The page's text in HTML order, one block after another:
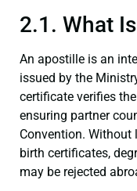
2.1. What
An apostille is an
issued by the
certificate verifies
ensuring partner
Convention.
birth certificates,
may be rejected